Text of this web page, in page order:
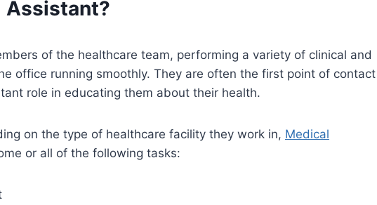
Assistant?
of the healthcare team, performing a variety of clinical and
office running smoothly. They are often the first point of contact
role in educating them about their health.
on the type of healthcare facility they work in, Medical
or all of the following tasks: